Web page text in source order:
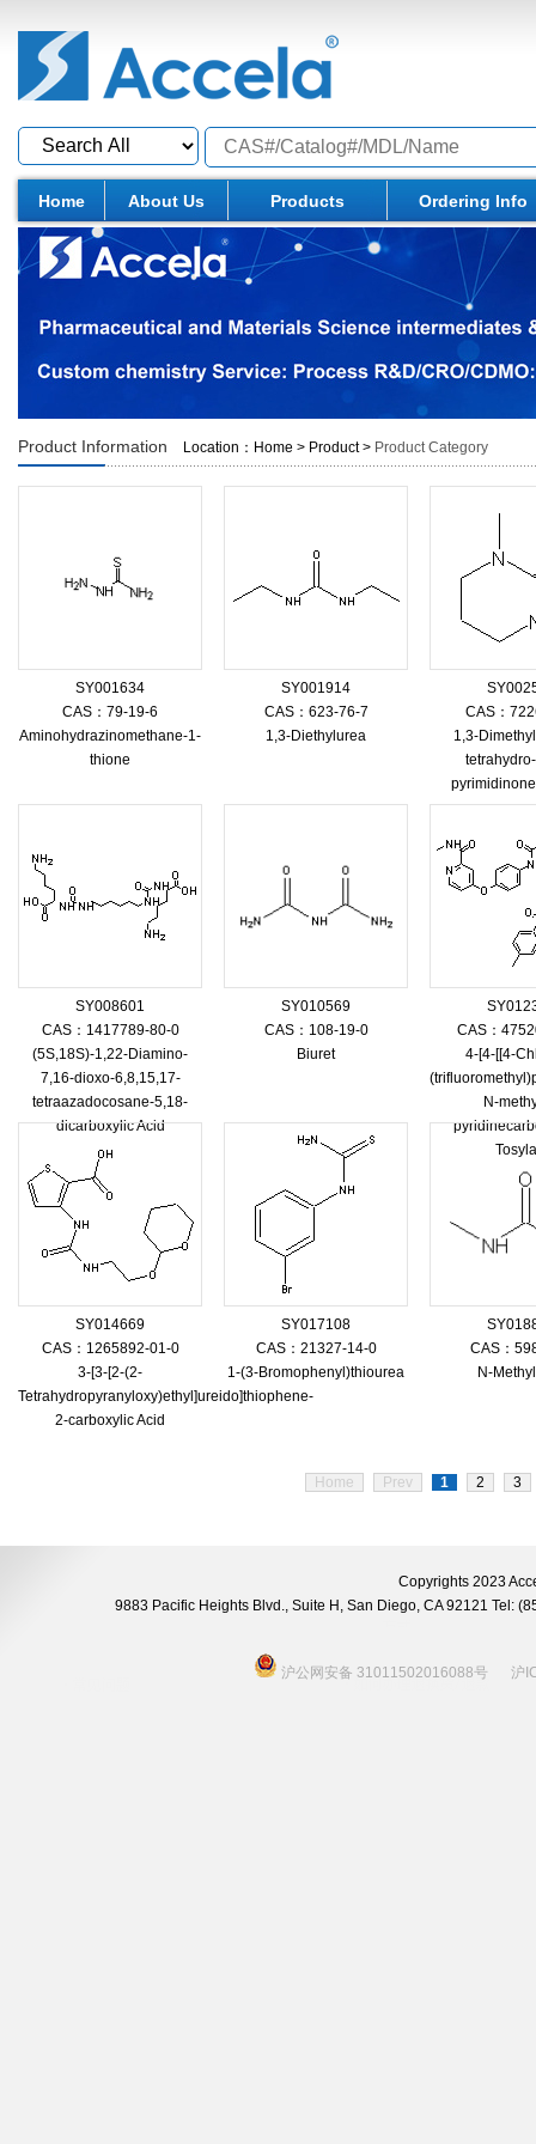
Home About Us Products Ordering Info
Product Information Location： Home > Product> Product Category
SY001634
CAS：79-19-6
Aminohydrazinomethane-1-
thione
SY001914
CAS：623-76-7
1,3-Diethylurea
CAS：
1,3-
SY008601
CAS：1417789-80-0
(5S,18S)-1,22-Diamino-
7,16-dioxo-6,8,15,17-
tetraazadocosane-5,18-
dicarboxylic Acid
SY010569
CAS：108-19-0
Biuret
CAS：
4-[4-[[4-
N-
SY014669
CAS：1265892-01-0
3-[3-[2-(2-
Tetrahydropyranyloxy)ethyl]ureido]thiophene-
2-carboxylic Acid
SY017108
CAS：21327-14-0
1-(3-Bromophenyl)thiourea
CAS：
N-
Home Prev 1 2 3
Copyrights 2023
9883 Pacific Heights Blvd., Suite H, San Diego, CA 92121 Tel:
沪公网安备 31011502016088号 沪